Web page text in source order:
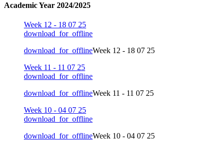
Academic Year 2024/2025
Week 12 - 18 07 25
download_for_offline
download_for_offlineWeek 12 - 18 07 25
Week 11 - 11 07 25
download_for_offline
download_for_offlineWeek 11 - 11 07 25
Week 10 - 04 07 25
download_for_offline
download_for_offlineWeek 10 - 04 07 25